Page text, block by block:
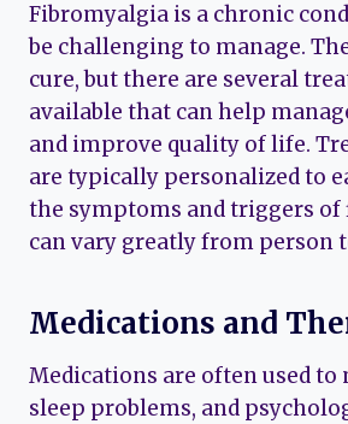
Fibromyalgia is a chronic
be challenging to manage.
cure, but there are several
available that can help
and improve quality of life.
are typically personalized to
the symptoms and triggers
can vary greatly from person
Medications and
Medications are often used to
sleep problems, and